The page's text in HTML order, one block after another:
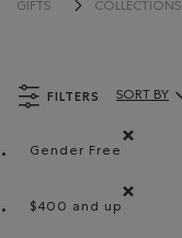
GIFTS COLLECTIONS
FILTERS
Gender Free
Remove
$400 and up
Sort By
SORT BY